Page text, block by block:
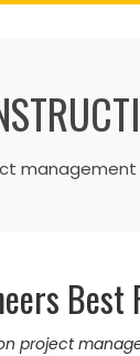
management
Best
project